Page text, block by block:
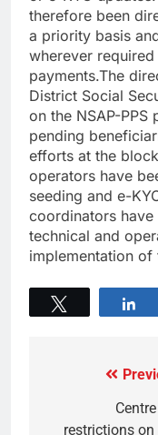
therefore been
a priority basis
wherever
payments.The
District Social
on the NSAP-
pending
efforts at the
operators have
seeding and e-
coordinators
technical and
implementation of
restrictions on